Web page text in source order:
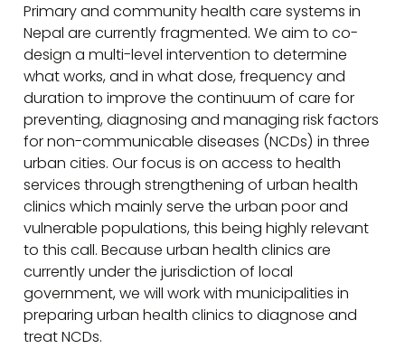
Primary and community health care systems in
Nepal are currently fragmented. We aim to co-
design a multi-level intervention to determine
what works, and in what dose, frequency and
duration to improve the continuum of care for
preventing, diagnosing and managing risk factors
for non-communicable diseases (NCDs) in three
urban cities. Our focus is on access to health
services through strengthening of urban health
clinics which mainly serve the urban poor and
vulnerable populations, this being highly relevant
to this call. Because urban health clinics are
currently under the jurisdiction of local
government, we will work with municipalities in
preparing urban health clinics to diagnose and
treat NCDs.